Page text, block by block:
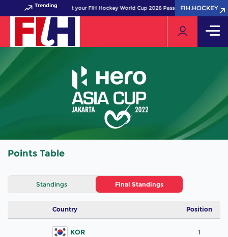
Trending Get your FIH Hockey World Cup 2026 Pass now!FIH.HOCKEY
FIH.HOCKEY
Points Table
Standings Final Standings
Country Position
KOR 1